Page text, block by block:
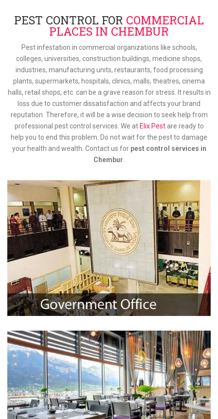
PEST CONTROL FOR COMMERCIAL
PLACES IN CHEMBUR
Pest infestation in commercial organizations like schools,
colleges, universities, construction buildings, medicine shops,
industries, manufacturing units, restaurants, food processing
plants, supermarkets, hospitals, clinics, malls, theatres, cinema
halls, retail shops, etc. can be a grave reason for stress. It results in
loss due to customer dissatisfaction and affects your brand
reputation. Therefore, it will be a wise decision to seek help from
professional pest control services. We at Elix Pestare ready to
help you to end this problem. Do not wait for the pest to damage
your health and wealth. Contact us for pest control services in
Chembur